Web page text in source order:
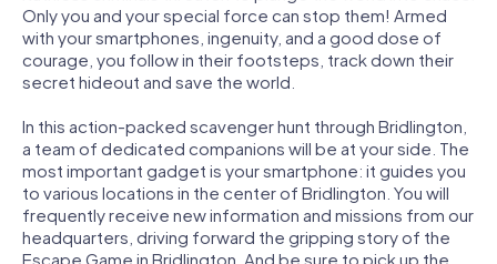
Only you and your special force can stop them! Armed
with your smartphones, ingenuity, and a good dose of
courage, you follow in their footsteps, track down their
secret hideout and save the world.
In this action-packed scavenger hunt through Bridlington,
a team of dedicated companions will be at your side. The
most important gadget is your smartphone: it guides you
to various locations in the center of Bridlington. You will
frequently receive new information and missions from our
headquarters, driving forward the gripping story of the
Escape Game in Bridlington. And be sure to pick up the